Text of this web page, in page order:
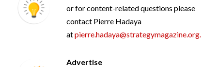
or for content-related questions please
contact Pierre Hadaya
atpierre.hadaya@strategymagazine.org.
Advertise